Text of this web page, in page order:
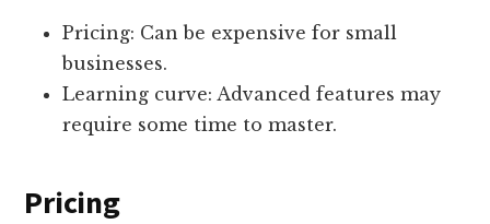
Pricing: Can be expensive for small
businesses.
Learning curve: Advanced features may
require some time to master.
Pricing